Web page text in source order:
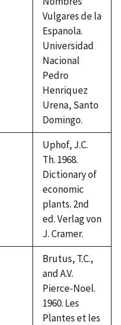
Vulgares de la
Espanola.
Universidad
Nacional
Pedro
Henriquez
Urena, Santo
Domingo.
Uphof, J.C.
Th. 1968.
Dictionary of
economic
plants. 2nd
ed. Verlag von
J. Cramer.
Brutus, T.C.,
and A.V.
Pierce-Noel.
1960. Les
Plantes et les